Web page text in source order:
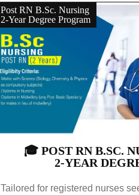
Post RN B.Sc. Nursing
2-Year Degree Program
🎓 POST RN B.SC.
2-YEAR
Tailored for registered nurses